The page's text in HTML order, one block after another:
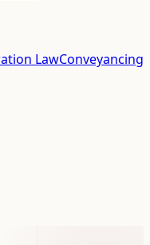
LawConveyancing